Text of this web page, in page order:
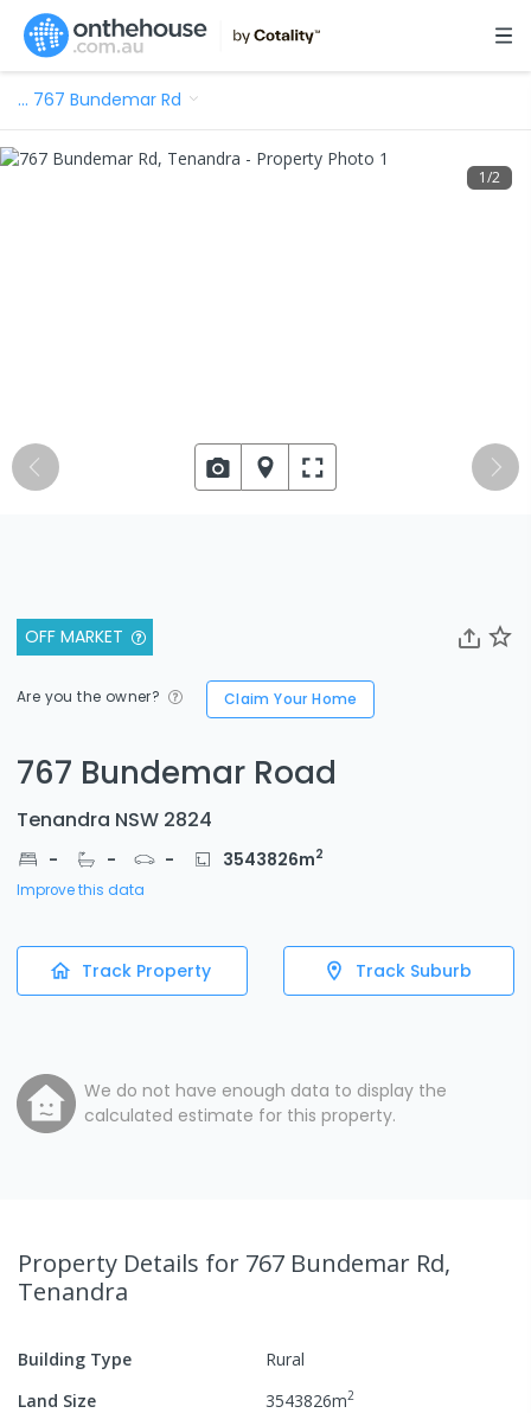
… 767 Bundemar Rd
OFF MARKET
Are you the owner? Claim Your Home
767 Bundemar Road
Tenandra NSW 2824
- - - 3543826m2
Improve this data
Track Property Track Suburb
We do not have enough data to display the
calculated estimate for this property.
1/2
Property Details for 767 Bundemar Rd,
Tenandra
Building Type
Rural
Land Size
3543826m2